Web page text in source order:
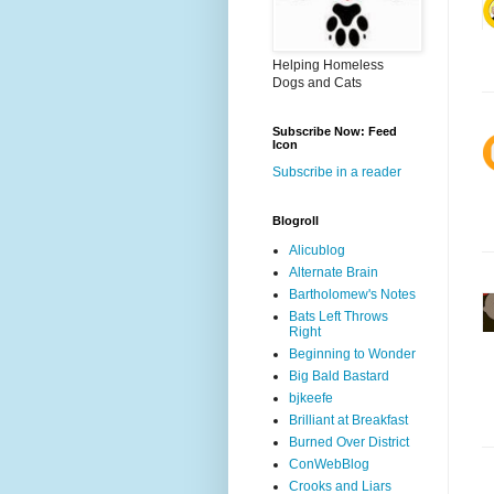
Helping Homeless
Dogs and Cats
Subscribe Now: Feed
Icon
Subscribe in a reader
Blogroll
Alicublog
Alternate Brain
Bartholomew's Notes
Bats Left Throws
Right
Beginning to Wonder
Big Bald Bastard
bjkeefe
Brilliant at Breakfast
Burned Over District
ConWebBlog
Crooks and Liars